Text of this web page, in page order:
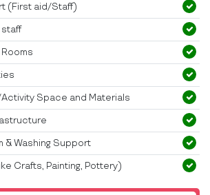
(First aid/Staff)
staff
Space and Materials
& Washing Support
Crafts, Painting, Pottery)